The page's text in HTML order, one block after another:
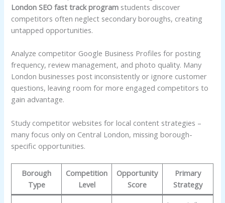
London SEO fast track program students discover
competitors often neglect secondary boroughs, creating
untapped opportunities.
Analyze competitor Google Business Profiles for posting
frequency, review management, and photo quality. Many
London businesses post inconsistently or ignore customer
questions, leaving room for more engaged competitors to
gain advantage.
Study competitor websites for local content strategies –
many focus only on Central London, missing borough-
specific opportunities.
Borough
Type
Competition
Level
Opportunity
Score
Primary
Strategy